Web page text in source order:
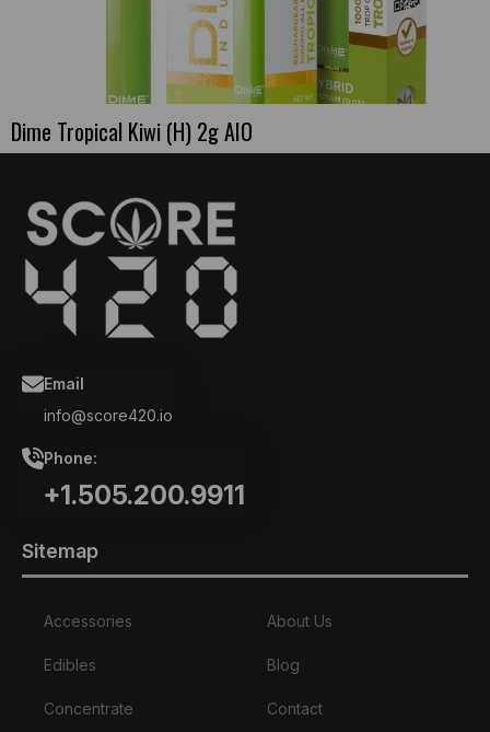
Dime Tropical Kiwi (H) 2g AIO
Email
info@score420.io
Phone:
+1.505.200.9911
Sitemap
Accessories
Edibles
Concentrate
About Us
Blog
Contact